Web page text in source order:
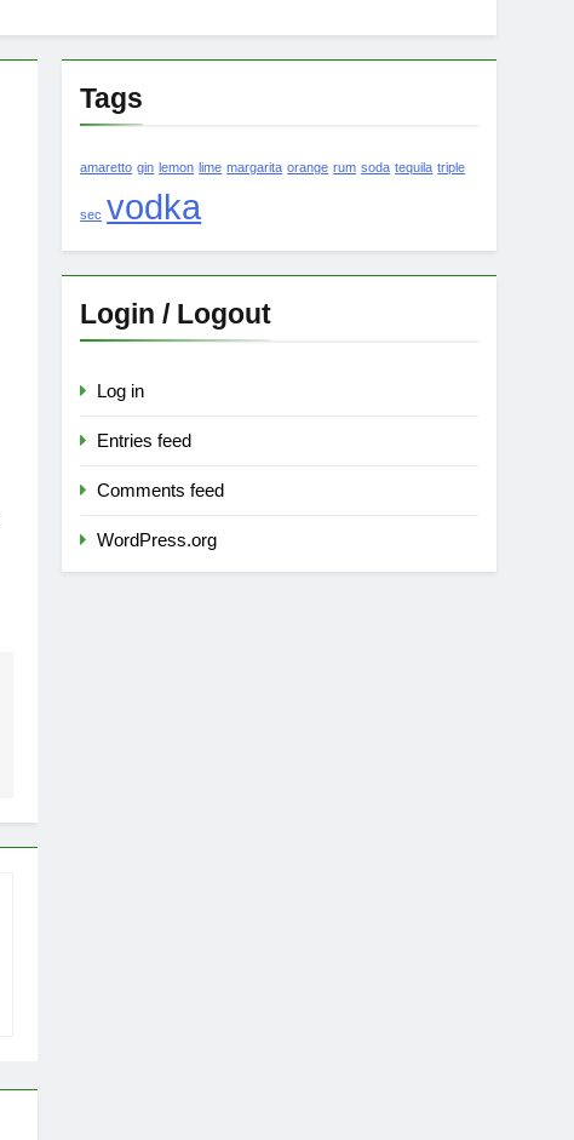
Tags
amaretto gin lemon lime margarita orange rum soda tequila triple
sec vodka
Login / Logout
Log in
Entries feed
Comments feed
WordPress.org